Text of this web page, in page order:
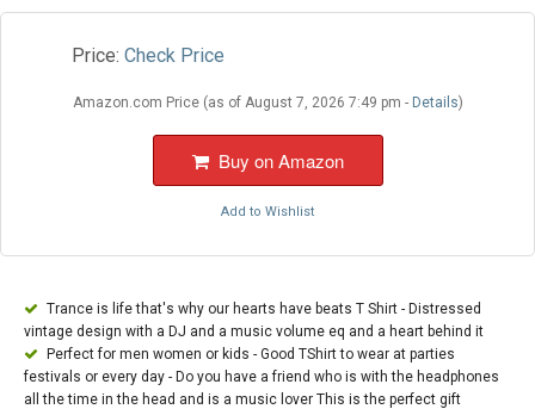
Price: Check Price
Amazon.com Price (as of August 7, 2026 7:49 pm - Details)
Buy on Amazon
Add to Wishlist
Trance is life that's why our hearts have beats T Shirt - Distressed
vintage design with a DJ and a music volume eq and a heart behind it
Perfect for men women or kids - Good TShirt to wear at parties
festivals or every day - Do you have a friend who is with the headphones
all the time in the head and is a music lover This is the perfect gift